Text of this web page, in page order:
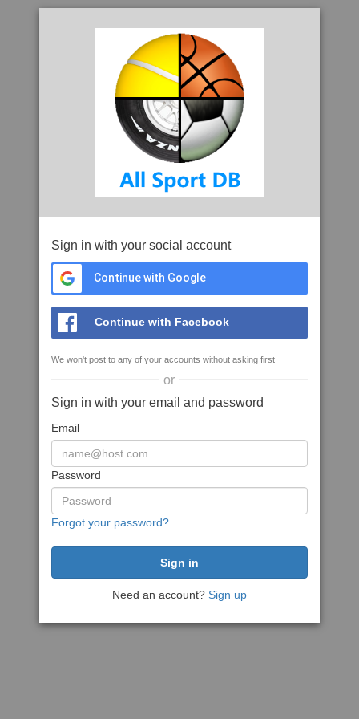
Sign in with your social account
Continue with Google
Continue with Facebook
We won't post to any of your accounts without asking first
or
Sign in with your email and password
Email
Password
Forgot your password?
Need an account? Sign up